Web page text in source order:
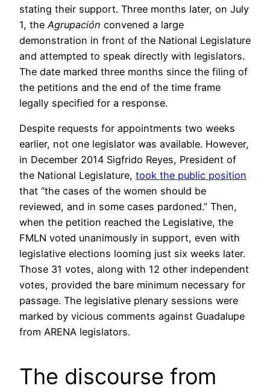
stating their support. Three months later, on July
1, the Agrupación convened a large
demonstration in front of the National Legislature
and attempted to speak directly with legislators.
The date marked three months since the filing of
the petitions and the end of the time frame
legally specified for a response.
Despite requests for appointments two weeks
earlier, not one legislator was available. However,
in December 2014 Sigfrido Reyes, President of
the National Legislature, took the public position
that “the cases of the women should be
reviewed, and in some cases pardoned.” Then,
when the petition reached the Legislative, the
FMLN voted unanimously in support, even with
legislative elections looming just six weeks later.
Those 31 votes, along with 12 other independent
votes, provided the bare minimum necessary for
passage. The legislative plenary sessions were
marked by vicious comments against Guadalupe
from ARENA legislators.
The discourse from